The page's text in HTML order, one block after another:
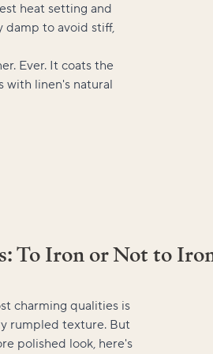
heat setting and
damp to avoid stiff,
Ever. It coats the
with linen's natural
To Iron or Not to
charming qualities is
rumpled texture. But
polished look, here's